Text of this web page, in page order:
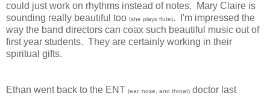
could just work on rhythms instead of notes. Mary Claire is
sounding really beautiful too (she plays flute). I'm impressed the
way the band directors can coax such beautiful music out of
first year students. They are certainly working in their
spiritual gifts.
Ethan went back to the ENT (ear, nose, and throat) doctor last